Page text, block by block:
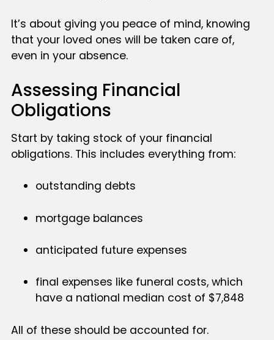
It’s about giving you peace of mind, knowing
that your loved ones will be taken care of,
even in your absence.
Assessing Financial
Obligations
Start by taking stock of your financial
obligations. This includes everything from:
outstanding debts
mortgage balances
anticipated future expenses
final expenses like funeral costs, which
have a national median cost of $7,848
All of these should be accounted for.